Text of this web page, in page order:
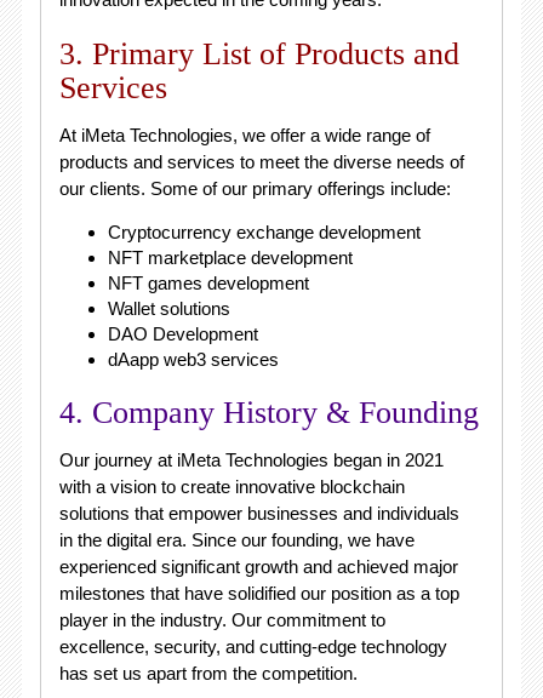
3. Primary List of Products and
Services
At iMeta Technologies, we offer a wide range of
products and services to meet the diverse needs of
our clients. Some of our primary offerings include:
Cryptocurrency exchange development
NFT marketplace development
NFT games development
Wallet solutions
DAO Development
dAapp web3 services
4. Company History & Founding
Our journey at iMeta Technologies began in 2021
with a vision to create innovative blockchain
solutions that empower businesses and individuals
in the digital era. Since our founding, we have
experienced significant growth and achieved major
milestones that have solidified our position as a top
player in the industry. Our commitment to
excellence, security, and cutting-edge technology
has set us apart from the competition.